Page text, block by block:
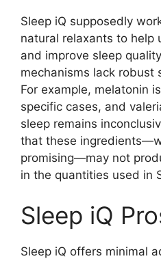
Sleep iQ supposedly
natural relaxants to help
and improve sleep
mechanisms lack robust
For example, melatonin
specific cases, and
sleep remains
that these
promising—may not
in the quantities used in
Sleep iQ
Sleep iQ offers minimal